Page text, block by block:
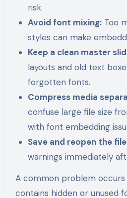
risk.
Avoid font mixing: Too
styles can make
Keep a clean master
layouts and old text
forgotten fonts.
Compress media
confuse large file size
with font embedding
Save and reopen the
warnings immediately
A common problem occurs
contains hidden or unused